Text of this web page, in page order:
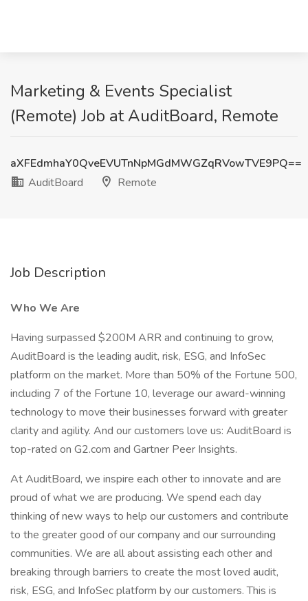
Marketing & Events Specialist
(Remote) Job at AuditBoard, Remote
aXFEdmhaY0QveEVUTnNpMGdMWGZqRVowTVE9PQ==
AuditBoard
Remote
Job Description
Who We Are
Having surpassed $200M ARR and continuing to grow,
AuditBoard is the leading audit, risk, ESG, and InfoSec
platform on the market. More than 50% of the Fortune 500,
including 7 of the Fortune 10, leverage our award-winning
technology to move their businesses forward with greater
clarity and agility. And our customers love us: AuditBoard is
top-rated on G2.com and Gartner Peer Insights.
At AuditBoard, we inspire each other to innovate and are
proud of what we are producing. We spend each day
thinking of new ways to help our customers and contribute
to the greater good of our company and our surrounding
communities. We are all about assisting each other and
breaking through barriers to create the most loved audit,
risk, ESG, and InfoSec platform by our customers. This is